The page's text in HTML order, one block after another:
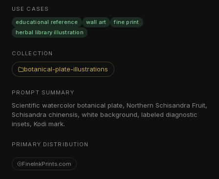
USE CASES
educational reference
wall art
fine print
herbal library illustration
COLLECTION
botanical-plate-illustrations
PROMPT SUMMARY
Scientific watercolor botanical plate, Northern Schisandra Fruit,
Schisandra chinensis, white background, labeled diagnostic
insets, Kodi mark.
PRIMARY DISTRIBUTION
FineInkPrints.com